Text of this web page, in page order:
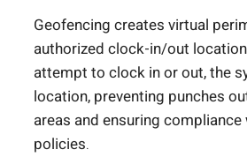
Geofencing creates virtual
authorized clock-in/out
attempt to clock in or out, the
location, preventing punches
areas and ensuring
policies.